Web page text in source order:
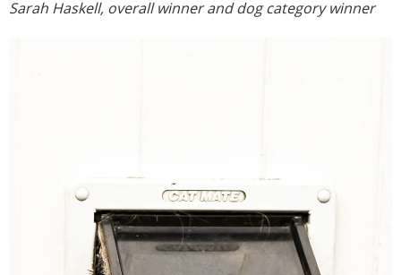
Sarah Haskell, overall winner and dog category winner